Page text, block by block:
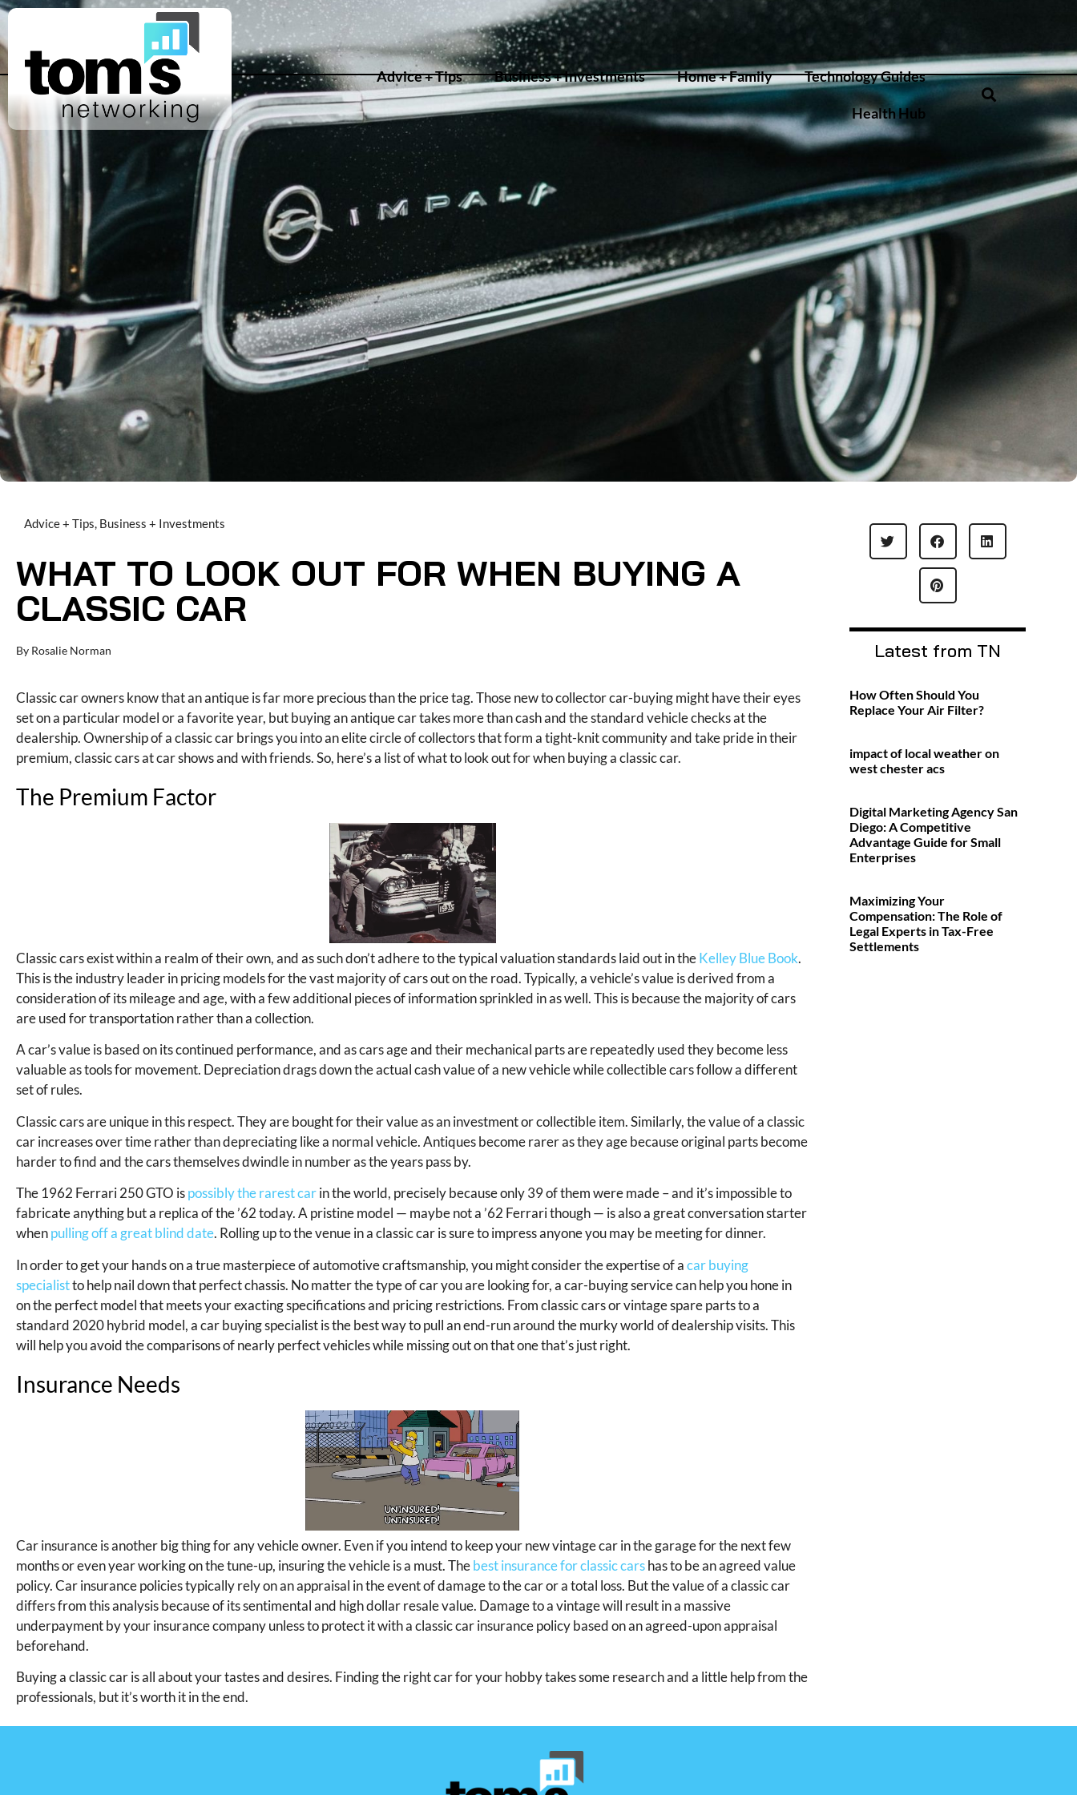
Advice + Tips Business + Investments Home + Family Technology Guides
Health Hub
Advice + Tips, Business + Investments
WHAT TO LOOK OUT FOR WHEN BUYING A
CLASSIC CAR
By Rosalie Norman
Classic car owners know that an antique is far more precious than the price tag. Those new to collector car-buying might have their eyes
set on a particular model or a favorite year, but buying an antique car takes more than cash and the standard vehicle checks at the
dealership. Ownership of a classic car brings you into an elite circle of collectors that form a tight-knit community and take pride in their
premium, classic cars at car shows and with friends. So, here’s a list of what to look out for when buying a classic car.
The Premium Factor
Classic cars exist within a realm of their own, and as such don’t adhere to the typical valuation standards laid out in theKelley Blue Book.
This is the industry leader in pricing models for the vast majority of cars out on the road. Typically, a vehicle’s value is derived from a
consideration of its mileage and age, with a few additional pieces of information sprinkled in as well. This is because the majority of cars
are used for transportation rather than a collection.
A car’s value is based on its continued performance, and as cars age and their mechanical parts are repeatedly used they become less
valuable as tools for movement. Depreciation drags down the actual cash value of a new vehicle while collectible cars follow a different
set of rules.
Classic cars are unique in this respect. They are bought for their value as an investment or collectible item. Similarly, the value of a classic
car increases over time rather than depreciating like a normal vehicle. Antiques become rarer as they age because original parts become
harder to find and the cars themselves dwindle in number as the years pass by.
The 1962 Ferrari 250 GTO ispossibly the rarest carin the world, precisely because only 39 of them were made – and it’s impossible to
fabricate anything but a replica of the ’62 today. A pristine model — maybe not a ’62 Ferrari though — is also a great conversation starter
whenpulling off a great blind date. Rolling up to the venue in a classic car is sure to impress anyone you may be meeting for dinner.
In order to get your hands on a true masterpiece of automotive craftsmanship, you might consider the expertise of acar buying
specialistto help nail down that perfect chassis. No matter the type of car you are looking for, a car-buying service can help you hone in
on the perfect model that meets your exacting specifications and pricing restrictions. From classic cars or vintage spare parts to a
standard 2020 hybrid model, a car buying specialist is the best way to pull an end-run around the murky world of dealership visits. This
will help you avoid the comparisons of nearly perfect vehicles while missing out on that one that’s just right.
Insurance Needs
Car insurance is another big thing for any vehicle owner. Even if you intend to keep your new vintage car in the garage for the next few
months or even year working on the tune-up, insuring the vehicle is a must. Thebest insurance for classic carshas to be an agreed value
policy. Car insurance policies typically rely on an appraisal in the event of damage to the car or a total loss. But the value of a classic car
differs from this analysis because of its sentimental and high dollar resale value. Damage to a vintage will result in a massive
underpayment by your insurance company unless to protect it with a classic car insurance policy based on an agreed-upon appraisal
beforehand.
Buying a classic car is all about your tastes and desires. Finding the right car for your hobby takes some research and a little help from the
professionals, but it’s worth it in the end.
Latest from TN
How Often Should You
Replace Your Air Filter?
impact of local weather on
west chester acs
Digital Marketing Agency San
Diego: A Competitive
Advantage Guide for Small
Enterprises
Maximizing Your
Compensation: The Role of
Legal Experts in Tax-Free
Settlements